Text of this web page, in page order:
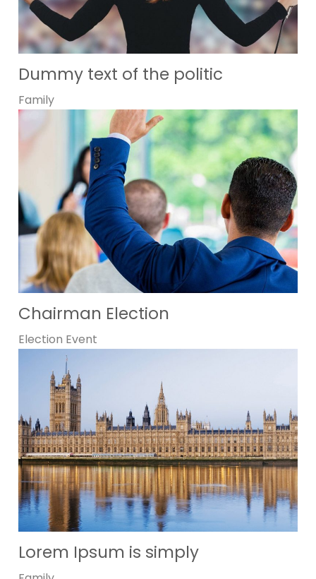
Dummy text of the politic
Family
Chairman Election
Election Event
Lorem Ipsum is simply